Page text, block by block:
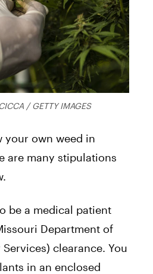
/ GETTY IMAGES
your own weed in
are many stipulations
be a medical patient
Department of
clearance. You
in an enclosed